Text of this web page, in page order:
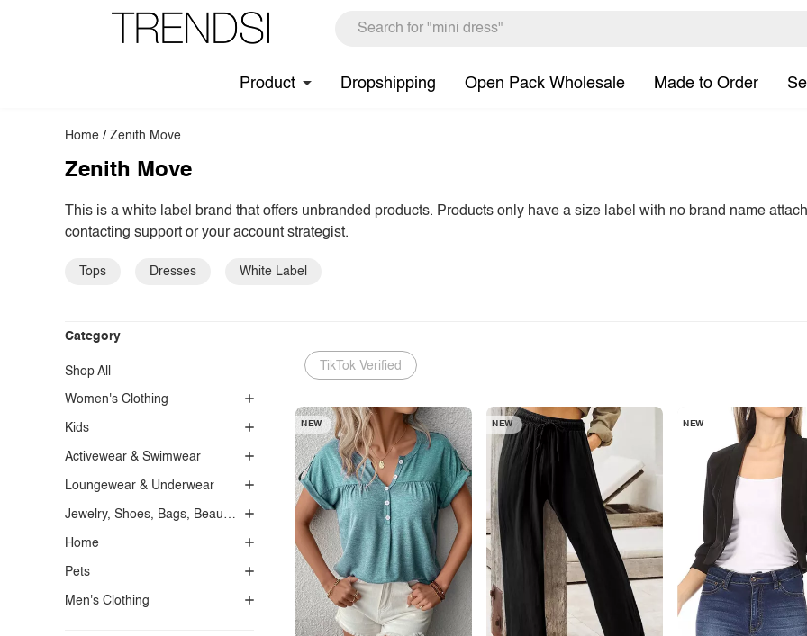
Product Dropshipping Open Pack Wholesale Made to Order
Home /Zenith Move
Zenith Move
This is a white label brand that offers unbranded products. Products only have a size label with no brand name
contacting support or your account strategist.
Tops Dresses White Label
Category
Shop All
Women's Clothing
Kids
Activewear & Swimwear
Loungewear & Underwear
Jewelry, Shoes, Bags, Beauty, Glasses & Accessories
Home
Pets
Men's Clothing
TikTok Verified
NEW NEW NEW